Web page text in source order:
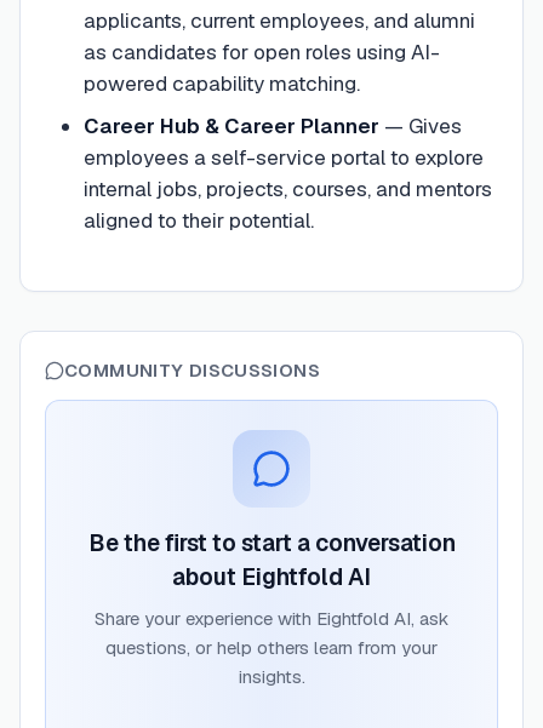
applicants, current employees, and alumni
as candidates for open roles using AI-
powered capability matching.
Career Hub & Career Planner — Gives
employees a self-service portal to explore
internal jobs, projects, courses, and mentors
aligned to their potential.
COMMUNITY DISCUSSIONS
Be the first to start a conversation
about Eightfold AI
Share your experience with Eightfold AI, ask
questions, or help others learn from your
insights.